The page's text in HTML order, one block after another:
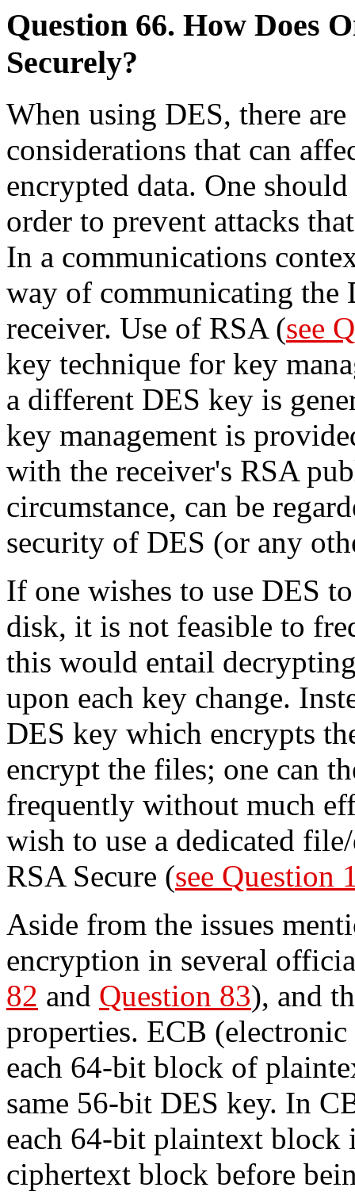
Question 66. How Does
Securely?
When using DES, there
considerations that can
encrypted data. One
order to prevent attacks
In a communications
way of communicating the
receiver. Use of RSA (see
key technique for key
a different DES key is
key management is
with the receiver's RSA
circumstance, can be
security of DES (or any
If one wishes to use DES
disk, it is not feasible to
this would entail
upon each key change.
DES key which encrypts
encrypt the files; one can
frequently without much
wish to use a dedicated
RSA Secure (see Question
Aside from the issues
encryption in several
82 and Question 83), and
properties. ECB
each 64-bit block of
same 56-bit DES key. In
each 64-bit plaintext block
ciphertext block before